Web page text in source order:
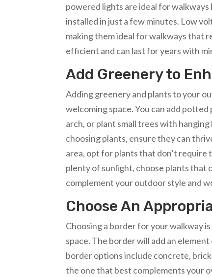
powered lights are ideal for
installed in just a few minutes. Low
making them ideal for walkways that
efficient and can last for years with
Add Greenery to
Adding greenery and plants to your
welcoming space. You can add
arch, or plant small trees with
choosing plants, ensure they can
area, opt for plants that don’t
plenty of sunlight, choose plants that
complement your outdoor style and
Choose An
Choosing a border for your walkway
space. The border will add an
border options include concrete,
the one that best complements your